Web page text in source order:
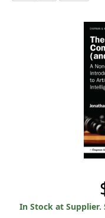
In Stock at Supplier.